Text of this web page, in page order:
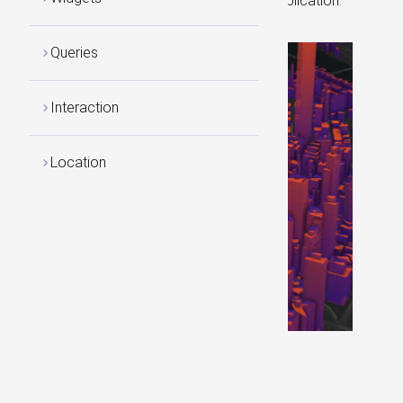
Queries
Interaction
Location